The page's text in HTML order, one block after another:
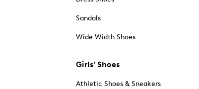
Sandals
Wide Width Shoes
Girls' Shoes
Athletic Shoes & Sneakers